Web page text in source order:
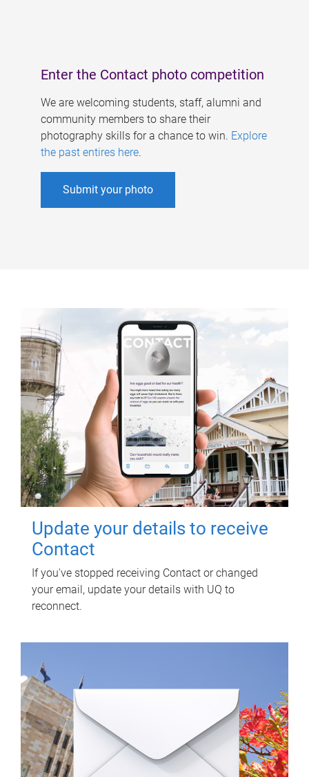
Enter the Contact photo competition
We are welcoming students, staff, alumni and
community members to share their
photography skills for a chance to win. Explore
the past entires here.
Submit your photo
Update your details to receive
Contact
If you've stopped receiving Contact or changed
your email, update your details with UQ to
reconnect.